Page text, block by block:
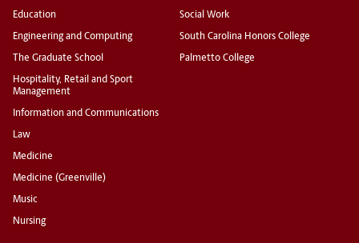
Education
Engineering and Computing
The Graduate School
Hospitality, Retail and Sport
Management
Information and Communications
Law
Medicine
Medicine (Greenville)
Music
Nursing
Social Work
South Carolina Honors College
Palmetto College